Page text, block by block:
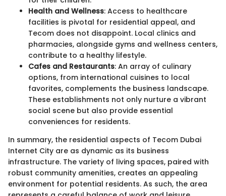
Health and Wellness: Access to healthcare
facilities is pivotal for residential appeal, and
Tecom does not disappoint. Local clinics and
pharmacies, alongside gyms and wellness centers,
contribute to a healthy lifestyle.
Cafes and Restaurants: An array of culinary
options, from international cuisines to local
favorites, complements the business landscape.
These establishments not only nurture a vibrant
social scene but also provide essential
conveniences for residents.
In summary, the residential aspects of Tecom Dubai
Internet City are as dynamic as its business
infrastructure. The variety of living spaces, paired with
robust community amenities, creates an appealing
environment for potential residents. As such, the area